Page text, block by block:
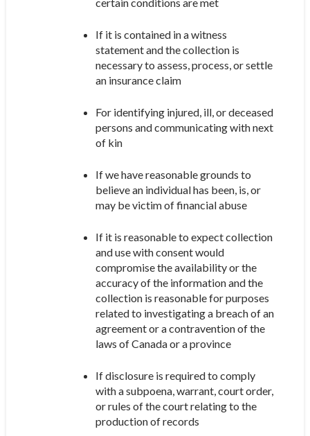
If it is contained in a witness
statement and the collection is
necessary to assess, process, or settle
an insurance claim
For identifying injured, ill, or deceased
persons and communicating with next
of kin
If we have reasonable grounds to
believe an individual has been, is, or
may be victim of financial abuse
If it is reasonable to expect collection
and use with consent would
compromise the availability or the
accuracy of the information and the
collection is reasonable for purposes
related to investigating a breach of an
agreement or a contravention of the
laws of Canada or a province
If disclosure is required to comply
with a subpoena, warrant, court order,
or rules of the court relating to the
production of records